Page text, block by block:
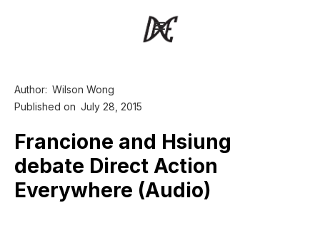
Author: Wilson Wong
Published on July 28, 2015
Francione and Hsiung
debate Direct Action
Everywhere (Audio)